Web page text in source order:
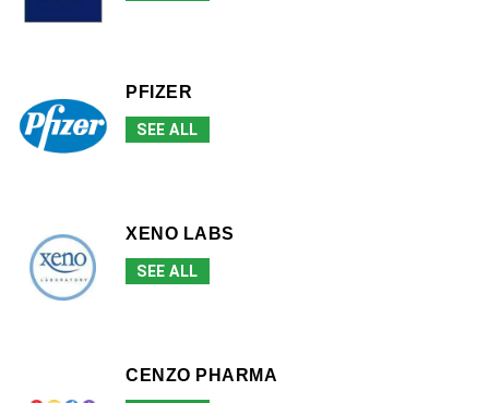
PFIZER
SEE ALL
XENO LABS
SEE ALL
CENZO PHARMA